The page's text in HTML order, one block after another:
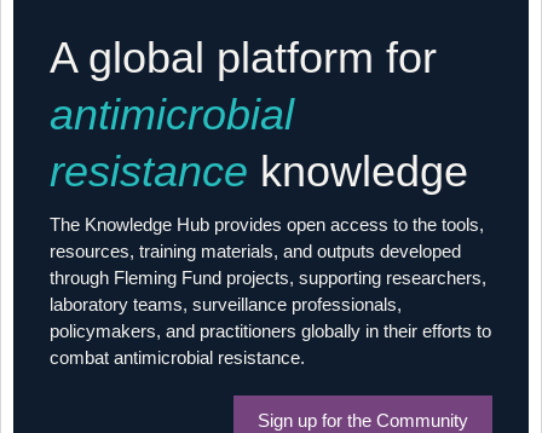
Training
Contact
A global platform for
antimicrobial
resistance knowledge
The Knowledge Hub provides open access to the tools,
resources, training materials, and outputs developed
through Fleming Fund projects, supporting researchers,
laboratory teams, surveillance professionals,
policymakers, and practitioners globally in their efforts to
combat antimicrobial resistance.
Sign up for the Community